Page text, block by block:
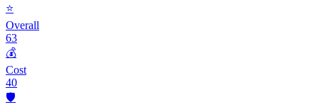
⭐
Overall
63
💰
Cost
40
🛡️